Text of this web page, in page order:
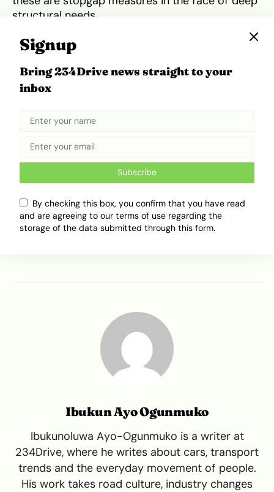
structural needs.
Other African countries are already investing in
rail at scale. Egypt, for example, has
250 km/h Siemens Velaro high-speed trains as
part of a planned 2,000-kilometre rail network,
aiming to transform passenger mobility and
Related Topics
Ibukun Ayo Ogunmuko
Ibukunoluwa Ayo-Ogunmuko is a writer at
234Drive, where he writes about cars, transport
trends and the everyday movement of people.
His work takes road culture, industry changes
Signup
Bring 234Drive news straight to your
inbox
Subscribe
By checking this box, you confirm that you have read
and are agreeing to our terms of use regarding the
storage of the data submitted through this form.